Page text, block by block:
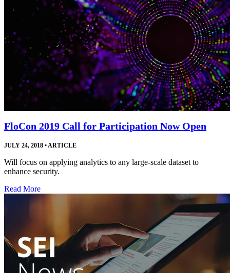
FloCon 2019 Call for Participation Now Open
JULY 24, 2018 •ARTICLE
Will focus on applying analytics to any large-scale dataset to
enhance security.
Read More